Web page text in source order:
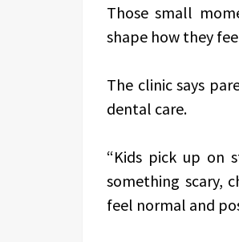
Those small
shape how they
The clinic says
dental care.
“Kids pick up on
something scary,
feel normal and